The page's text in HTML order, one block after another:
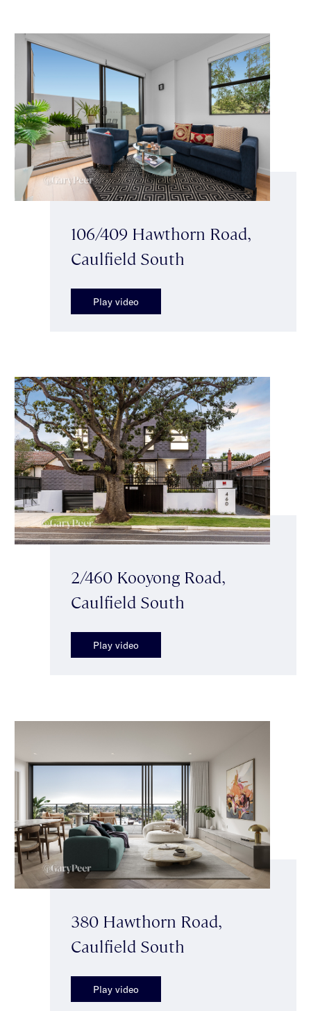
106/409 Hawthorn Road,
Caulfield South
Play video
2/460 Kooyong Road,
Caulfield South
Play video
380 Hawthorn Road,
Caulfield South
Play video